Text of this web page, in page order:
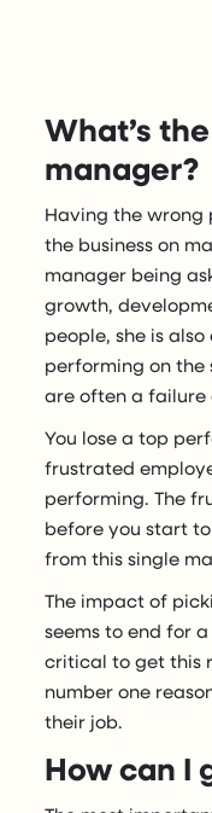
What’s
manager?
Having the wrong
the business on
manager being
growth,
people, she is
performing on the
are often a failure
You lose a top
frustrated
performing. The
before you start
from this single
The impact of
seems to end for a
critical to get this
number one
their job.
How can I